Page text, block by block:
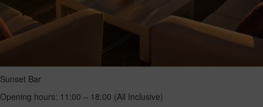
Sunset Bar
Opening hours: 11:00 – 18:00 (All Inclusive)